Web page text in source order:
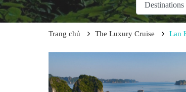
Trang chủ The Luxury Cruise Lan